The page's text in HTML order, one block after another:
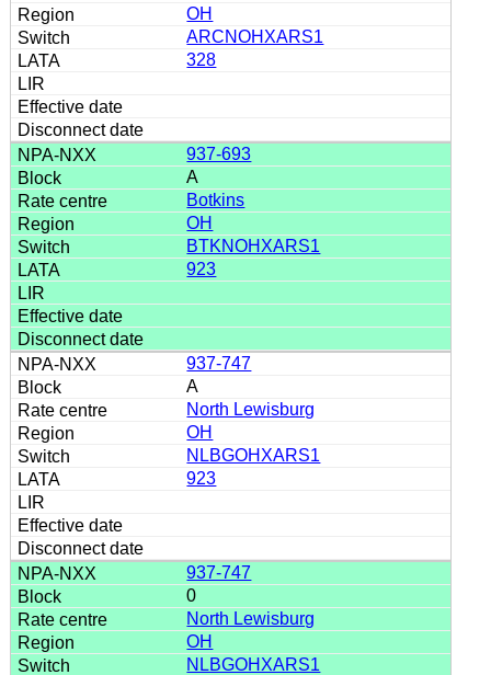
OH
ARCNOHXARS1
328
937-693
A
Botkins
OH
BTKNOHXARS1
923
937-747
A
North Lewisburg
OH
NLBGOHXARS1
923
937-747
0
North Lewisburg
OH
NLBGOHXARS1